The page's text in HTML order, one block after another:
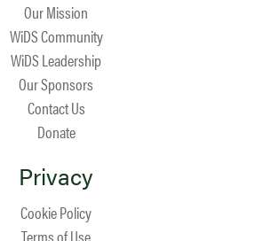
Our Mission
WiDS Community
WiDS Leadership
Our Sponsors
Contact Us
Donate
Privacy
Cookie Policy
Terms of Use